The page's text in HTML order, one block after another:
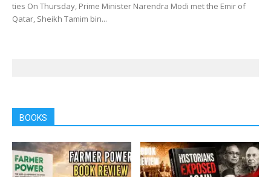
ties On Thursday, Prime Minister Narendra Modi met the Emir of
Qatar, Sheikh Tamim bin...
BOOKS